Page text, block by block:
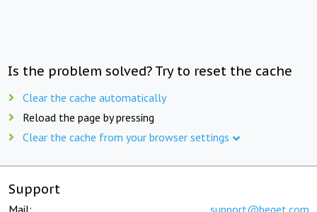
Is the problem solved? Try to reset the cache
Clear the cache automatically
Reload the page by pressing
Clear the cache from your browser settings
Support
Mail: support@beget.com